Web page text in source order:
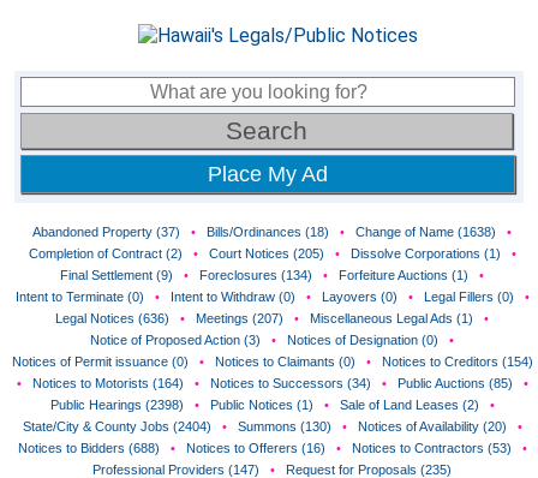
Place My Ad
Abandoned Property (37) • Bills/Ordinances (18) • Change of Name (1638)
•
Completion of Contract (2)
• Court Notices (205) • Dissolve Corporations (1)
•
Final Settlement (9)
• Foreclosures (134) • Forfeiture Auctions (1)
•
Intent to Terminate (0)
• Intent to Withdraw (0) • Layovers (0) • Legal Fillers (0)
•
Legal Notices (636)
• Meetings (207) • Miscellaneous Legal Ads (1)
•
Notice of Proposed Action (3)
• Notices of Designation (0)
•
Notices of Permit issuance (0)
• Notices to Claimants (0) •
Notices to Creditors (154)
•
Notices to Motorists (164) • Notices to Successors (34) • Public Auctions (85)
•
Public Hearings (2398)
• Public Notices (1) • Sale of Land Leases (2)
•
State/City & County Jobs (2404)
• Summons (130) • Notices of Availability (20)
•
Notices to Bidders (688)
• Notices to Offerers (16) • Notices to Contractors (53)
•
Professional Providers (147)
• Request for Proposals (235)